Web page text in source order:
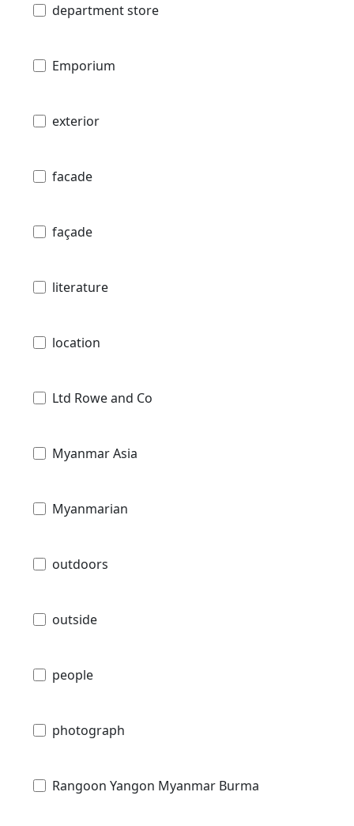
department store
Emporium
exterior
facade
façade
literature
location
Ltd Rowe and Co
Myanmar Asia
Myanmarian
outdoors
outside
people
photograph
Rangoon Yangon Myanmar Burma